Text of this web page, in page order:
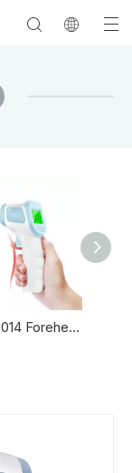
KF-HW-014 Forehead Baby Infrared Thermometer